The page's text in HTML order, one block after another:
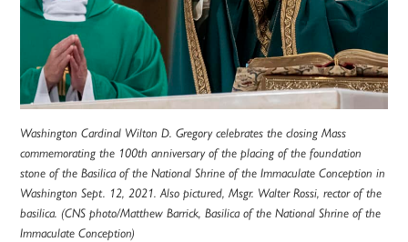
Washington Cardinal Wilton D. Gregory celebrates the closing Mass
commemorating the 100th anniversary of the placing of the foundation
stone of the Basilica of the National Shrine of the Immaculate Conception in
Washington Sept. 12, 2021. Also pictured, Msgr. Walter Rossi, rector of the
basilica. (CNS photo/Matthew Barrick, Basilica of the National Shrine of the
Immaculate Conception)